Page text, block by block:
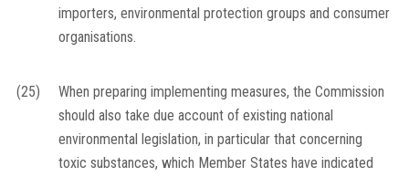
importers, environmental protection groups and consumer
organisations.
(25)
When preparing implementing measures, the Commission
should also take due account of existing national
environmental legislation, in particular that concerning
toxic substances, which Member States have indicated